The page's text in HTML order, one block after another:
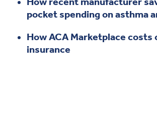
pocket spending on asthma
How ACA Marketplace
insurance